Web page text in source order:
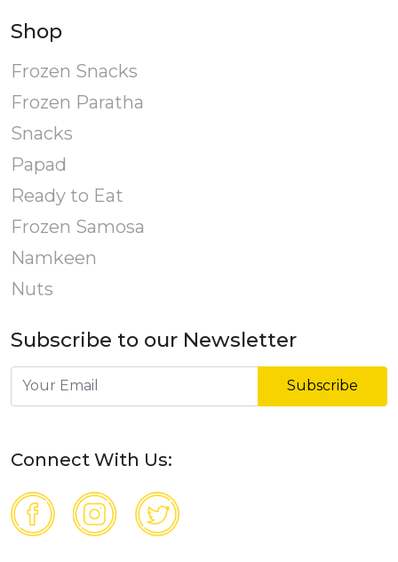
Shop
Frozen Snacks
Frozen Paratha
Snacks
Papad
Ready to Eat
Frozen Samosa
Namkeen
Nuts
Subscribe to our Newsletter
Subscribe
Connect With Us: